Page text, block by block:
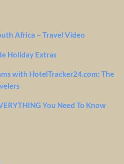
Africa – Travel Video
Holiday Extras
with HotelTracker24.com: The
You Need To Know